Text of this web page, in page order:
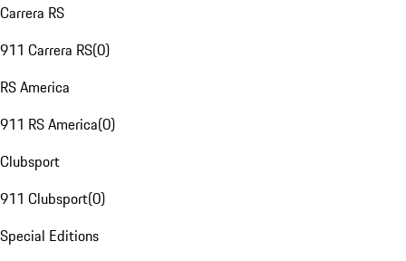
Carrera RS
911 Carrera RS(0)
RS America
911 RS America(0)
Clubsport
911 Clubsport(0)
Special Editions